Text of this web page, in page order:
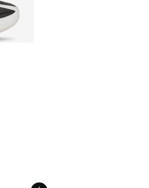
from A$200.00 to